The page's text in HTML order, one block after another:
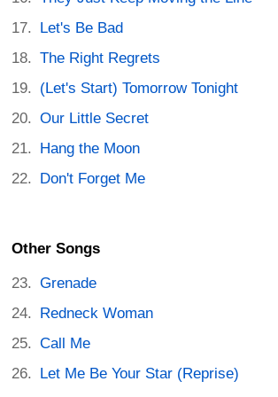
Let's Be Bad
The Right Regrets
(Let's Start) Tomorrow Tonight
Our Little Secret
Hang the Moon
Don't Forget Me
Other Songs
Grenade
Redneck Woman
Call Me
Let Me Be Your Star (Reprise)